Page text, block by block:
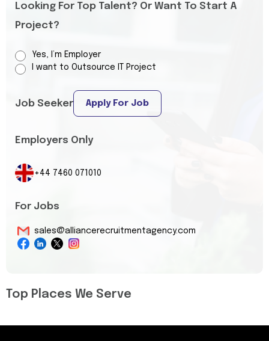
Looking For Top Talent? Or Want To Start A
Project?
Yes, I’m Employer
I want to Outsource IT Project
Job Seeker Apply For Job
Employers Only
+44 7460 071010
For Jobs
sales@alliancerecruitmentagency.com
Top Places We Serve